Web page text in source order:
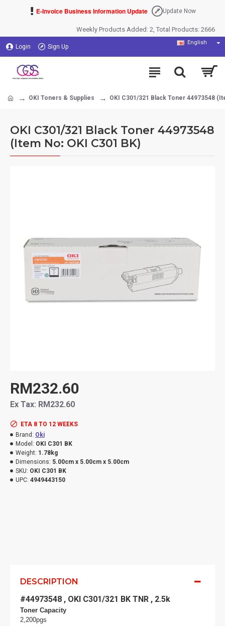
E-Invoice Business Information Update Update Now
Weekly Products Added: 2, Total Products: 2666
Login Sign Up
English
OKI Toners & Supplies OKI C301/321 Black Toner 44973548
OKI C301/321 Black Toner 44973548
(Item No: OKI C301 BK)
ETA 8 TO 12 WEEKS
Brand: Oki
Model: OKI C301 BK
Weight: 1.78kg
Dimensions: 5.00cm x 5.00cm x 5.00cm
SKU: OKI C301 BK
UPC: 4949443150
RM232.60
Ex Tax: RM232.60
DESCRIPTION
#44973548 , OKI C301/321 BK TNR , 2.5k
Toner Capacity
2,200pgs